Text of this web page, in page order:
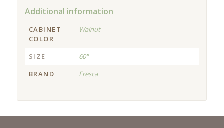
Additional information
CABINET
COLOR
Walnut
SIZE
60"
BRAND
Fresca